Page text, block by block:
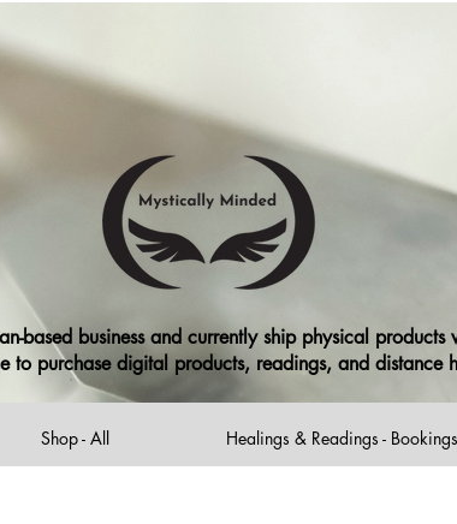
shipping when you spend over $99 for our Australian
delivery in MacArthur NSW Area
based business and currently ship physical
to purchase digital products, readings, and
Shop - All Healings & Readings - Bookings